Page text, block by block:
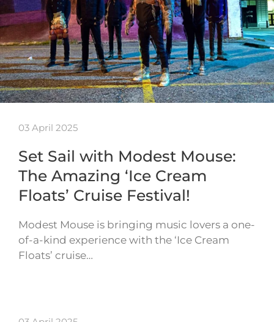
03 April 2025
Set Sail with Modest Mouse:
The Amazing ‘Ice Cream
Floats’ Cruise Festival!
Modest Mouse is bringing music lovers a one-
of-a-kind experience with the ‘Ice Cream
Floats’ cruise…